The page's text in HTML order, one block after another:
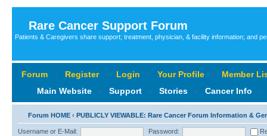
Rare Cancer Support Forum
Patients & Caregivers share support; treatment, physician, & facility information; and
Forum ‹ Register ‹ Login ‹ Your Profile ‹
Member
Main Website
‹ Support ‹ Stories ‹ Cancer Info ‹
Forum HOME ‹ PUBLICLY VIEWABLE: Rare Cancer Forum Information &
Username or E-Mail: Password: